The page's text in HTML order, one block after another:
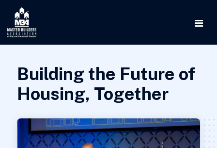
Building the Future of
Housing, Together